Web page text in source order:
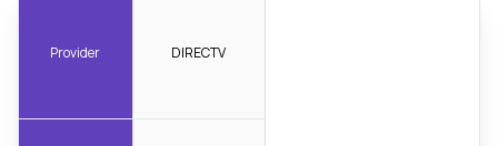
Provider DIRECTV